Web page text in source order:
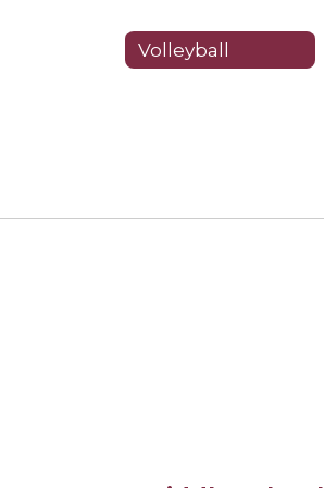
Volleyball